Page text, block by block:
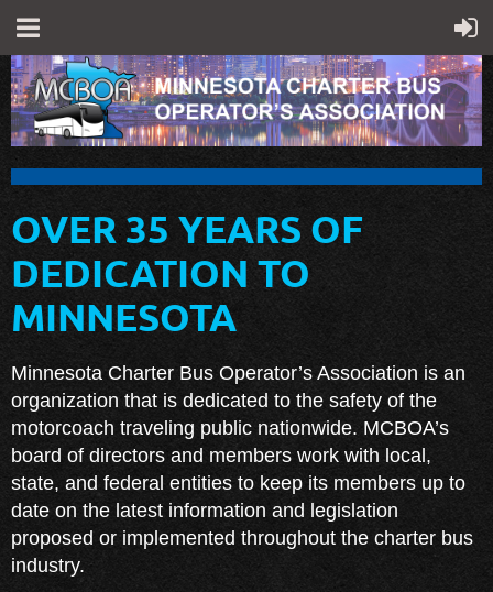
OVER 35 YEARS OF
DEDICATION TO
MINNESOTA
Minnesota Charter Bus Operator’s Association is an
organization that is dedicated to the safety of the
motorcoach traveling public nationwide. MCBOA’s
board of directors and members work with local,
state, and federal entities to keep its members up to
date on the latest information and legislation
proposed or implemented throughout the charter bus
industry.